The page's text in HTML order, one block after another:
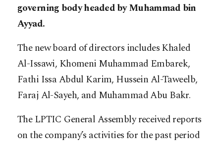
governing body headed by Muhammad bin
Ayyad.
The new board of directors includes Khaled
Al-Issawi, Khomeni Muhammad Embarek,
Fathi Issa Abdul Karim, Hussein Al-Taweelb,
Faraj Al-Sayeh, and Muhammad Abu Bakr.
The LPTIC General Assembly received reports
on the company’s activities for the past period